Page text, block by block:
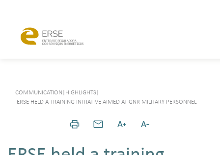
COMMUNICATION HIGHLIGHTS
ERSE HELD A TRAINING INITIATIVE AIMED AT GNR MILITARY PERSONNEL